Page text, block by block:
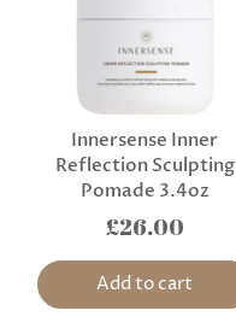
Innersense Inner
Reflection Sculpting
Pomade 3.4oz
£26.00
Add to cart